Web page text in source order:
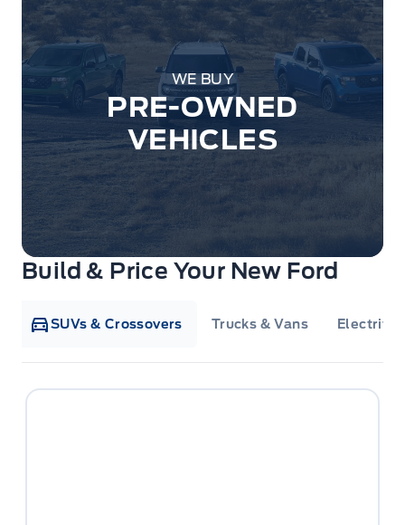
WE BUY
PRE-OWNED
VEHICLES
Build & Price Your New Ford
SUVs & Crossovers Trucks & Vans